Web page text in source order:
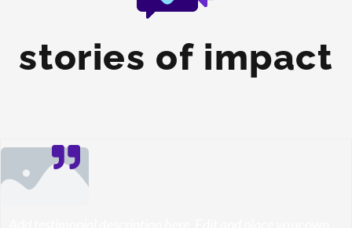
stories of impact